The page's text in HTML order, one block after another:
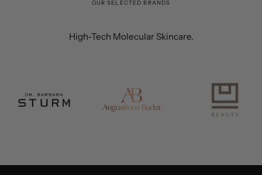
OUR SELECTED BRANDS
High-Tech Molecular Skincare.